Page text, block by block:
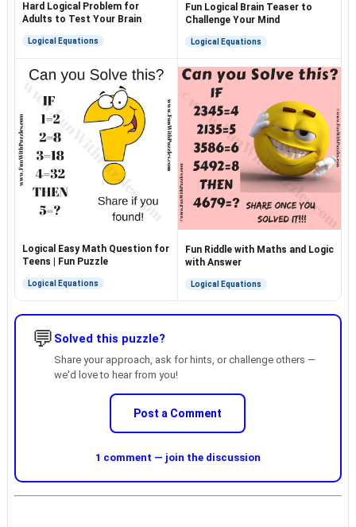
Hard Logical Problem for
Adults to Test Your Brain
Logical Equations
Fun Logical Brain Teaser to
Challenge Your Mind
Logical Equations
Logical Easy Math Question for
Teens | Fun Puzzle
Logical Equations
Fun Riddle with Maths and Logic
with Answer
Logical Equations
💬 Solved this puzzle?
Share your approach, ask for hints, or challenge others —
we'd love to hear from you!
Post a Comment
1 comment — join the discussion